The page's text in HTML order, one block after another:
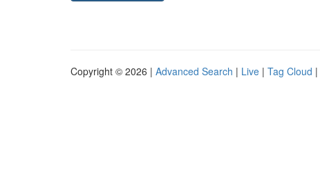
Copyright © 2026 | Advanced Search | Live | Tag Cloud |